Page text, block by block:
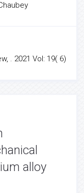
. 2021 Vol: 19( 6)
alloy